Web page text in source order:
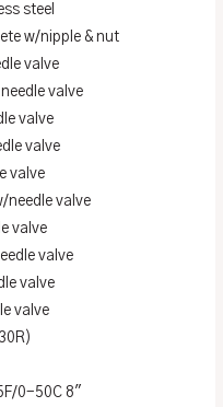
steel
w/nipple & nut
valve
valve
valve
valve
valve
needle valve
valve
valve
valve
valve
0-50C 8″